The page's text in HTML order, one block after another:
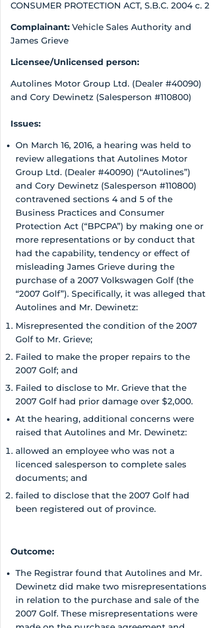
CONSUMER PROTECTION ACT, S.B.C. 2004 c. 2
Complainant: Vehicle Sales Authority and
James Grieve
Licensee/Unlicensed person:
Autolines Motor Group Ltd. (Dealer #40090)
and Cory Dewinetz (Salesperson #110800)
Issues:
On March 16, 2016, a hearing was held to
review allegations that Autolines Motor
Group Ltd. (Dealer #40090) (“Autolines”)
and Cory Dewinetz (Salesperson #110800)
contravened sections 4 and 5 of the
Business Practices and Consumer
Protection Act (“BPCPA”) by making one or
more representations or by conduct that
had the capability, tendency or effect of
misleading James Grieve during the
purchase of a 2007 Volkswagen Golf (the
“2007 Golf”). Specifically, it was alleged that
Autolines and Mr. Dewinetz:
Misrepresented the condition of the 2007
Golf to Mr. Grieve;
Failed to make the proper repairs to the
2007 Golf; and
Failed to disclose to Mr. Grieve that the
2007 Golf had prior damage over $2,000.
At the hearing, additional concerns were
raised that Autolines and Mr. Dewinetz:
allowed an employee who was not a
licenced salesperson to complete sales
documents; and
failed to disclose that the 2007 Golf had
been registered out of province.
Outcome:
The Registrar found that Autolines and Mr.
Dewinetz did make two misrepresentations
in relation to the purchase and sale of the
2007 Golf. These misrepresentations were